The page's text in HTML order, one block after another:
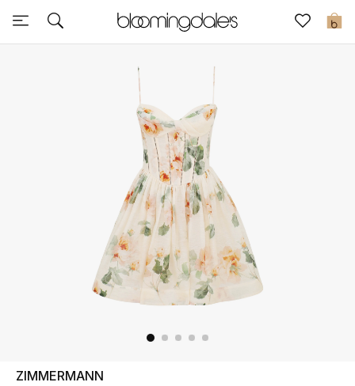
0
Express Delivery
New In
Women's Shoes
ZIMMERMANN